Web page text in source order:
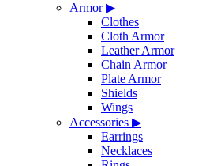
Armor▶
Clothes
Cloth Armor
Leather Armor
Chain Armor
Plate Armor
Shields
Wings
Accessories ▶
Earrings
Necklaces